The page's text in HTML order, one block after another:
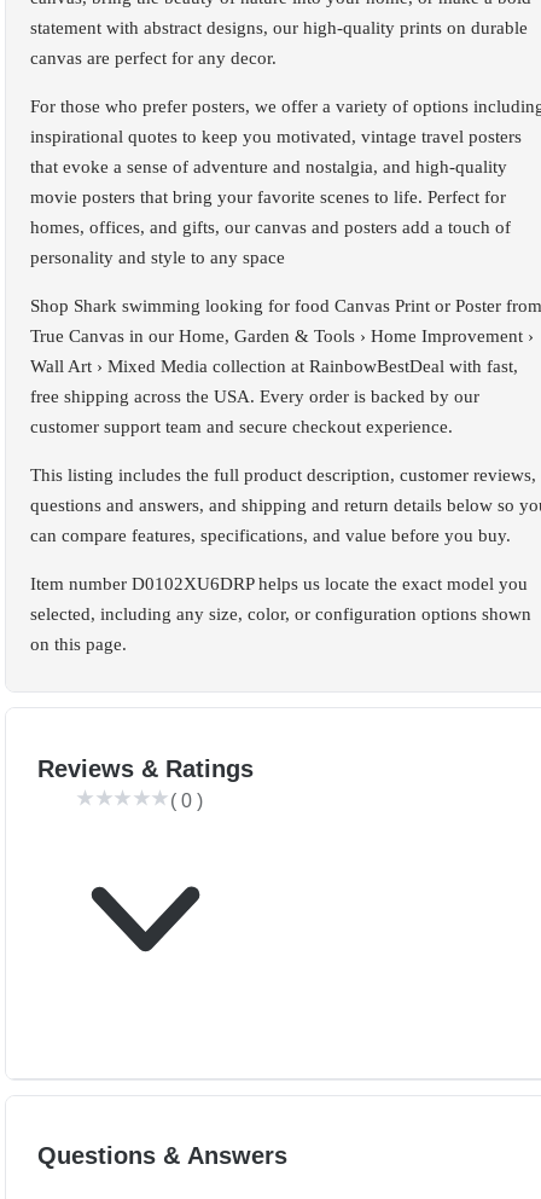
statement with abstract designs, our high-quality prints on durable
canvas are perfect for any decor.
For those who prefer posters, we offer a variety of options
inspirational quotes to keep you motivated, vintage travel posters
that evoke a sense of adventure and nostalgia, and high-quality
movie posters that bring your favorite scenes to life. Perfect for
homes, offices, and gifts, our canvas and posters add a touch of
personality and style to any space
Shop Shark swimming looking for food Canvas Print or Poster from
True Canvas in our Home, Garden & Tools › Home Improvement ›
Wall Art › Mixed Media collection at RainbowBestDeal with fast,
free shipping across the USA. Every order is backed by our
customer support team and secure checkout experience.
This listing includes the full product description, customer reviews,
questions and answers, and shipping and return details below so
can compare features, specifications, and value before you buy.
Item number D0102XU6DRP helps us locate the exact model you
selected, including any size, color, or configuration options shown
on this page.
Reviews & Ratings
( 0 )
Questions & Answers